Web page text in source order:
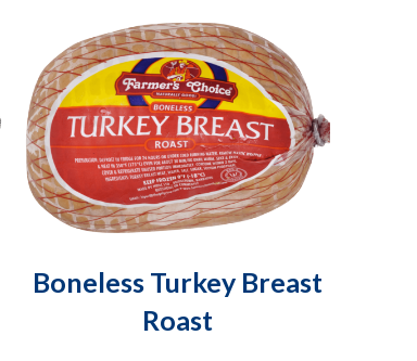
Boneless Turkey Breast
Roast